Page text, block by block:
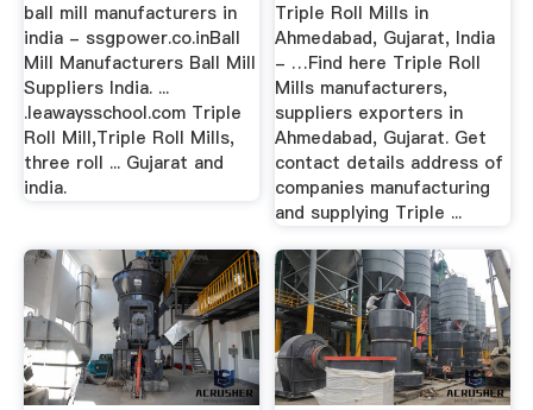
ball mill manufacturers in
india - ssgpower.co.inBall
Mill Manufacturers Ball Mill
Suppliers India. ...
.leawaysschool.com Triple
Roll Mill,Triple Roll Mills,
three roll ... Gujarat and
india.
Triple Roll Mills in
Ahmedabad, Gujarat, India
- …Find here Triple Roll
Mills manufacturers,
suppliers exporters in
Ahmedabad, Gujarat. Get
contact details address of
companies manufacturing
and supplying Triple ...